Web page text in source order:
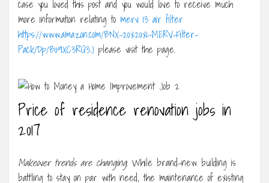
case you loved this post and you would love to receive much
more information relating to merv 13 air filter
https://www.amazon.com/BNX-20x20x1-MERV-Filter-
Pack/Dp/B09XC3RQ3J please visit the page.
Price of residence renovation jobs in
2017
Makeover trends are changing. While brand-new building is
battling to stay on par with need, the maintenance of existing